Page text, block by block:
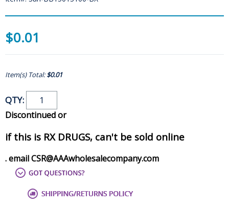
$0.01
Item(s) Total:$0.01
QTY:
Discontinued or
if this is RX DRUGS, can't be sold online
. email CSR@AAAwholesalecompany.com